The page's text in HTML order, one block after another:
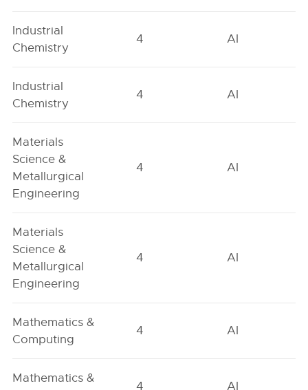
Industrial
Chemistry
4 AI
Industrial
Chemistry
4 AI
Materials
Science &
Metallurgical
Engineering
4 AI
Materials
Science &
Metallurgical
Engineering
4 AI
Mathematics &
Computing
4 AI
Mathematics &
4 AI